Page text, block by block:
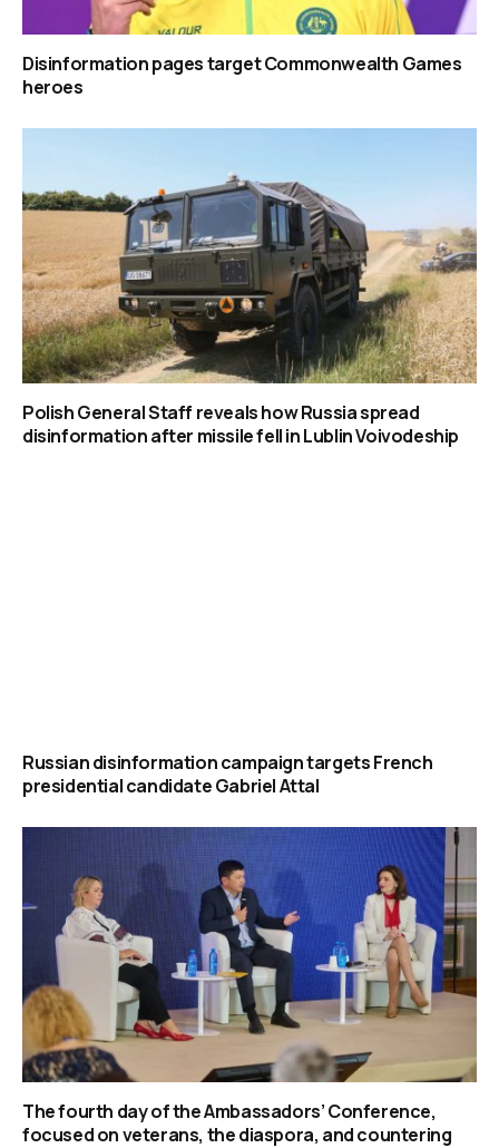
Disinformation pages target Commonwealth Games
heroes
Polish General Staff reveals how Russia spread
disinformation after missile fell in Lublin Voivodeship
Russian disinformation campaign targets French
presidential candidate Gabriel Attal
The fourth day of the Ambassadors’ Conference,
focused on veterans, the diaspora, and countering